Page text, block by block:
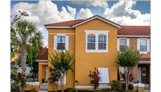
most importantly, whether the cash flow
supports the loan.